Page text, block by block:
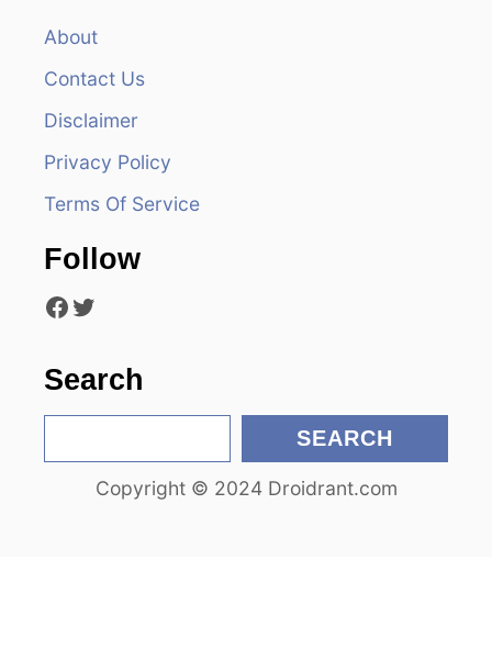
About
Contact Us
Disclaimer
Privacy Policy
Terms Of Service
Follow
Facebook Twitter
Search
e
SEARCH
Copyright © 2024 Droidrant.com